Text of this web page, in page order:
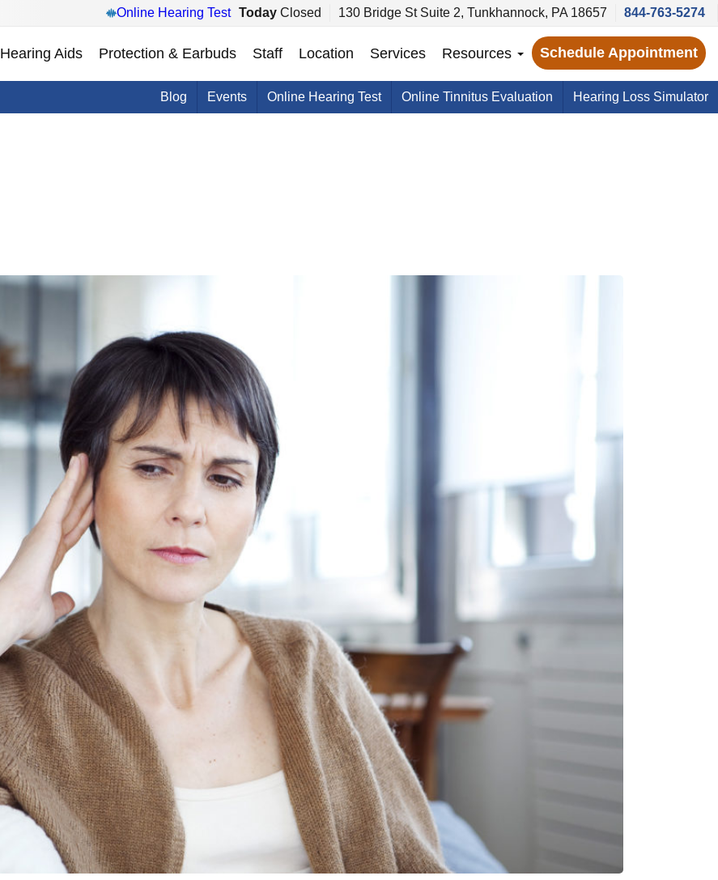
Online Hearing Test Today Closed 130 Bridge St Suite 2, Tunkhannock, PA 18657 844-763-5274
Hearing Aids Protection & Earbuds Staff Location Services Resources Schedule Appointment
Blog Events Online Hearing Test Online Tinnitus Evaluation Hearing Loss Simulator